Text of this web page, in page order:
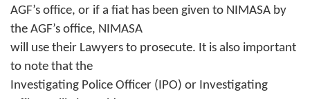
AGF’s office, or if a fiat has been given to NIMASA by
the AGF’s office, NIMASA
will use their Lawyers to prosecute. It is also important
to note that the
Investigating Police Officer (IPO) or Investigating